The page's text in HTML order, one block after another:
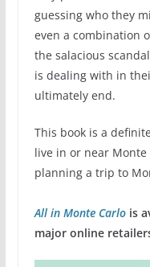
guessing who they
even a combination
the salacious
is dealing with in
ultimately end.
This book is a
live in or near Monte
planning a trip to
All in Monte Carlois
major online